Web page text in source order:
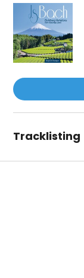
Tracklisting